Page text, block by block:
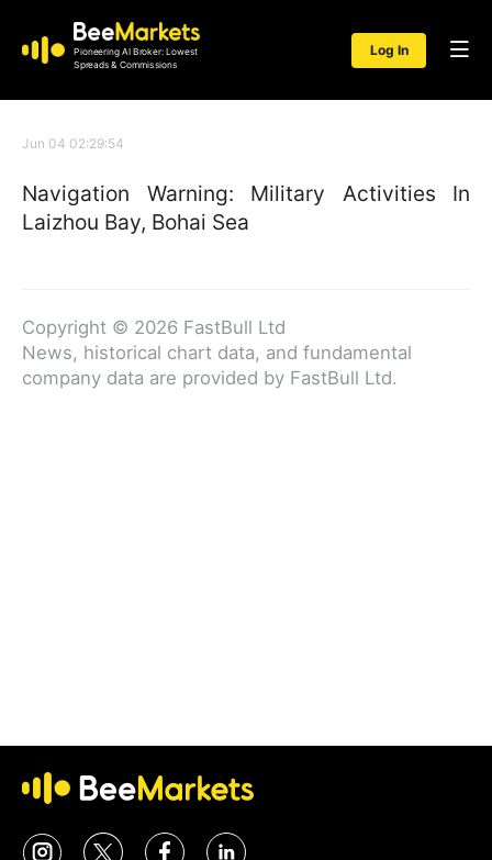
Pioneering AI Broker: Lowest
Spreads & Commissions
Log In
Jun 04 02:29:54
Navigation Warning: Military Activities In
Laizhou Bay, Bohai Sea
Copyright © 2026 FastBull Ltd
News, historical chart data, and fundamental
company data are provided by FastBull Ltd.